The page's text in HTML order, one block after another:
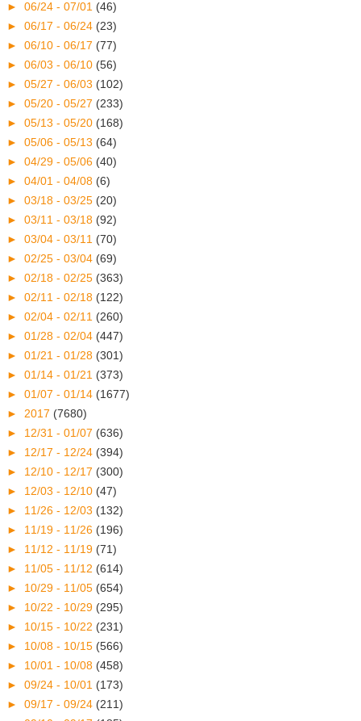
► 06/24 - 07/01 (46)
► 06/17 - 06/24 (23)
► 06/10 - 06/17 (77)
► 06/03 - 06/10 (56)
► 05/27 - 06/03 (102)
► 05/20 - 05/27 (233)
► 05/13 - 05/20 (168)
► 05/06 - 05/13 (64)
► 04/29 - 05/06 (40)
► 04/01 - 04/08 (6)
► 03/18 - 03/25 (20)
► 03/11 - 03/18 (92)
► 03/04 - 03/11 (70)
► 02/25 - 03/04 (69)
► 02/18 - 02/25 (363)
► 02/11 - 02/18 (122)
► 02/04 - 02/11 (260)
► 01/28 - 02/04 (447)
► 01/21 - 01/28 (301)
► 01/14 - 01/21 (373)
► 01/07 - 01/14 (1677)
► 2017 (7680)
► 12/31 - 01/07 (636)
► 12/17 - 12/24 (394)
► 12/10 - 12/17 (300)
► 12/03 - 12/10 (47)
► 11/26 - 12/03 (132)
► 11/19 - 11/26 (196)
► 11/12 - 11/19 (71)
► 11/05 - 11/12 (614)
► 10/29 - 11/05 (654)
► 10/22 - 10/29 (295)
► 10/15 - 10/22 (231)
► 10/08 - 10/15 (566)
► 10/01 - 10/08 (458)
► 09/24 - 10/01 (173)
► 09/17 - 09/24 (211)